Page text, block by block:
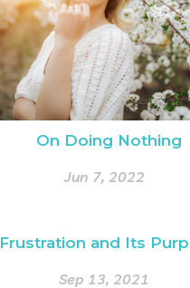
On Doing Nothing
Jun 7, 2022
Frustration and Its
Sep 13, 2021